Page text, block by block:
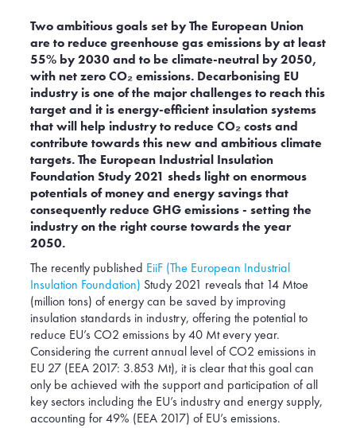
Denmark
Finland
Germany
Hungary
Japan
Latvia
Luxembourg
Malaysia
Montenegro
Netherlands
Norway
Romania
Serbia
Slovakia
South Africa
Spain
Switzerland
Turkey
Two ambitious goals set by The European Union
are to reduce greenhouse gas emissions by at least
55% by 2030 and to be climate-neutral by 2050,
with net zero CO₂ emissions. Decarbonising EU
industry is one of the major challenges to reach this
target and it is energy-efficient insulation systems
that will help industry to reduce CO₂ costs and
contribute towards this new and ambitious climate
targets. The European Industrial Insulation
Foundation Study 2021 sheds light on enormous
potentials of money and energy savings that
consequently reduce GHG emissions - setting the
industry on the right course towards the year
2050.
The recently published EiiF (The European Industrial
Insulation Foundation) Study 2021 reveals that 14 Mtoe
(million tons) of energy can be saved by improving
insulation standards in industry, offering the potential to
reduce EU’s CO2 emissions by 40 Mt every year.
Considering the current annual level of CO2 emissions in
EU 27 (EEA 2017: 3.853 Mt), it is clear that this goal can
only be achieved with the support and participation of all
key sectors including the EU’s industry and energy supply,
accounting for 49% (EEA 2017) of EU’s emissions.